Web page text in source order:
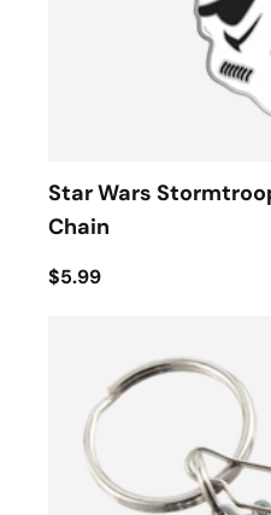
Star Wars
Chain
$5.99